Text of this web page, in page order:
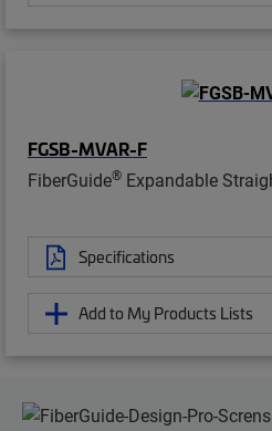
FGSB-MVAR-F
FiberGuide® Expandable
Specifications
Add to My Products Lists